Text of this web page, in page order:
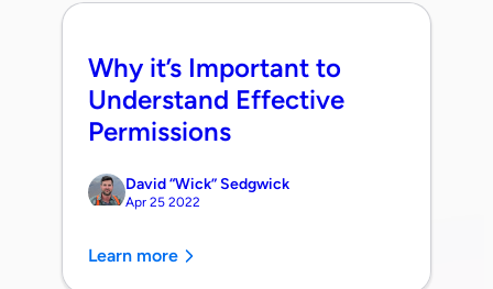
Why it’s Important to
Understand Effective
Permissions
David “Wick” Sedgwick
Apr 25 2022
Learn more